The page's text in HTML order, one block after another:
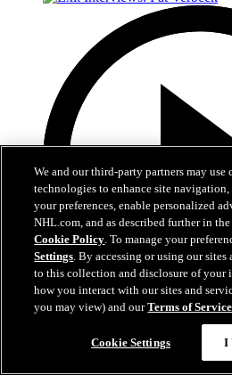
We and our third-party partners may use
technologies to enhance site navigation,
your preferences, enable personalized
NHL.com, and as described further in
Cookie Policy. To manage your
Settings. By accessing or using our sites
to this collection and disclosure of
how you interact with our sites and
you may view) and ourTerms of Service
Cookie Settings I